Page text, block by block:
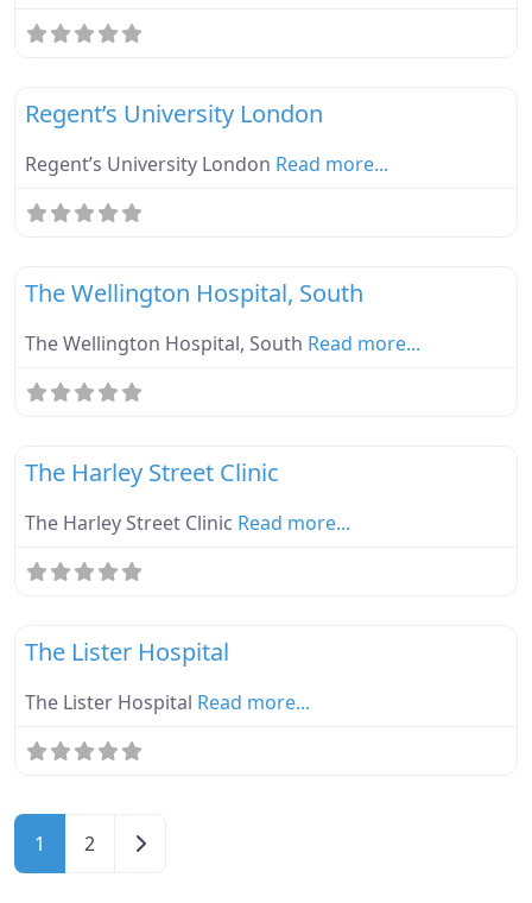
Regent’s University London
Regent’s University London Read more...
The Wellington Hospital, South
The Wellington Hospital, South Read more...
The Harley Street Clinic
The Harley Street Clinic Read more...
The Lister Hospital
The Lister Hospital Read more...
Posts navigation
1 2 Older posts